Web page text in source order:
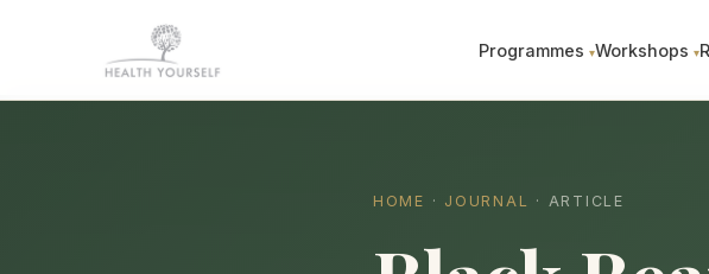
Programmes Workshops
HOME · JOURNAL · ARTICLE